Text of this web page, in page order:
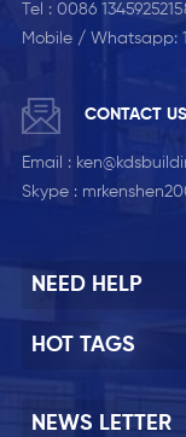
Tel : 0086
Mobile / Whatsapp:
CONTACT
Email :
Skype :
NEED HELP
HOT TAGS
NEWS LETTER